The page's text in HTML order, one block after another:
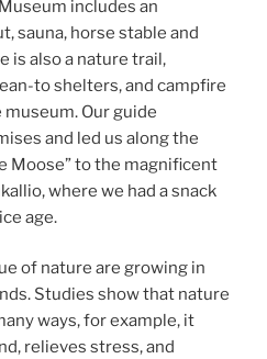
includes an
sauna, horse stable and
is also a nature trail,
to shelters, and campfire
Our guide
and led us along the
Moose” to the magnificent
where we had a snack
age.
of nature are growing in
Studies show that nature
ways, for example, it
relieves stress, and